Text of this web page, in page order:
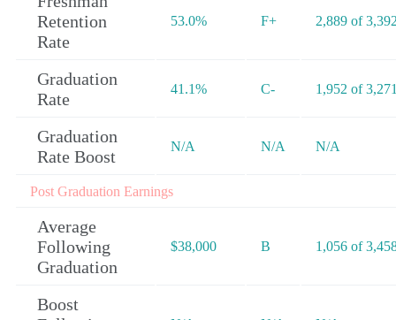
Retention
Rate
53.0% F+ 2,889 of
Graduation
Rate
41.1% C- 1,952 of
Graduation
Rate Boost
N/A N/A N/A
Post Graduation Earnings
Average
Following
Graduation
$38,000 B 1,056 of
Boost